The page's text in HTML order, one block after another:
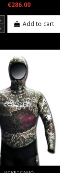
€286.00
Add to cart